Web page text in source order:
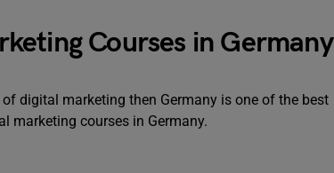
Courses in Germany
digital marketing then Germany is one of the best
marketing courses in Germany.